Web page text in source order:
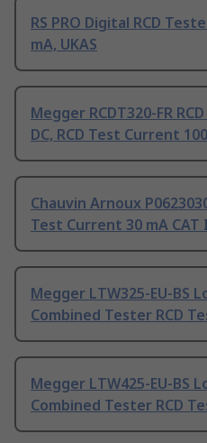
RS PRO Digital RCD
mA, UKAS
Megger RCDT320-FR
DC, RCD Test Current
Chauvin Arnoux
Test Current 30 mA CAT
Megger LTW325-EU-BS
Combined Tester RCD
Megger LTW425-EU-BS
Combined Tester RCD